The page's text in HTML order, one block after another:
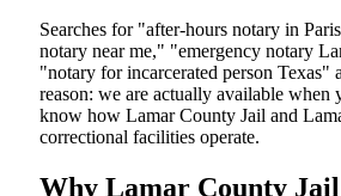
Searches for "after-hours notary in
notary near me," "emergency notary
"notary for incarcerated person Texas"
reason: we are actually available when
know how Lamar County Jail and
correctional facilities operate.
Why Lamar County Jail